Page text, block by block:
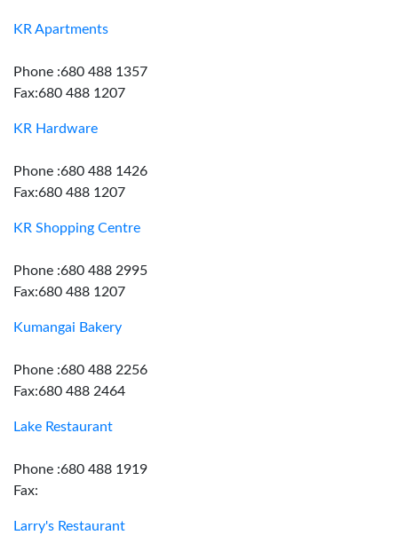
KR Apartments
Phone :680 488 1357
Fax:680 488 1207
KR Hardware
Phone :680 488 1426
Fax:680 488 1207
KR Shopping Centre
Phone :680 488 2995
Fax:680 488 1207
Kumangai Bakery
Phone :680 488 2256
Fax:680 488 2464
Lake Restaurant
Phone :680 488 1919
Fax:
Larry's Restaurant